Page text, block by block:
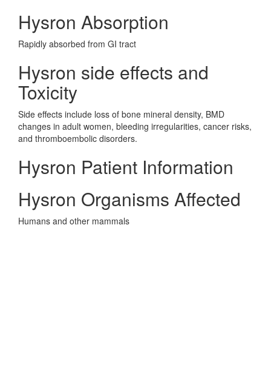
Hysron Absorption
Rapidly absorbed from GI tract
Hysron side effects and
Toxicity
Side effects include loss of bone mineral density, BMD
changes in adult women, bleeding irregularities, cancer risks,
and thromboembolic disorders.
Hysron Patient Information
Hysron Organisms Affected
Humans and other mammals